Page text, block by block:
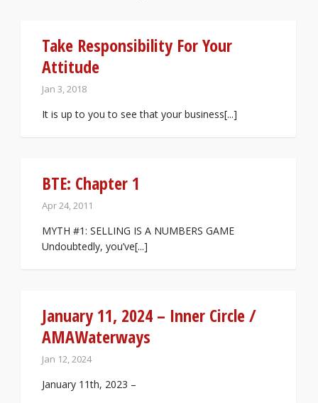
Take Responsibility For Your
Attitude
Jan 3, 2018
It is up to you to see that your business[...]
BTE: Chapter 1
Apr 24, 2011
MYTH #1: SELLING IS A NUMBERS GAME
Undoubtedly, you’ve[...]
January 11, 2024 – Inner Circle /
AMAWaterways
Jan 12, 2024
January 11th, 2023 –